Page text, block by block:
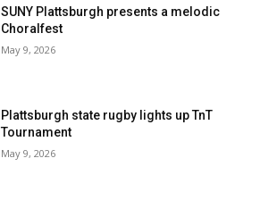
SUNY Plattsburgh presents a melodic
Choralfest
May 9, 2026
Plattsburgh state rugby lights up TnT
Tournament
May 9, 2026